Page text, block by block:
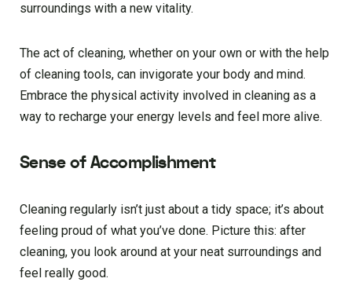
surroundings with a new vitality.
The act of cleaning, whether on your own or with the help
of cleaning tools, can invigorate your body and mind.
Embrace the physical activity involved in cleaning as a
way to recharge your energy levels and feel more alive.
Sense of Accomplishment
Cleaning regularly isn’t just about a tidy space; it’s about
feeling proud of what you’ve done. Picture this: after
cleaning, you look around at your neat surroundings and
feel really good.